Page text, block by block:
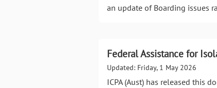
an update of Boarding issues
Federal Assistance for
Updated: Friday, 1 May 2026
ICPA (Aust) has released this